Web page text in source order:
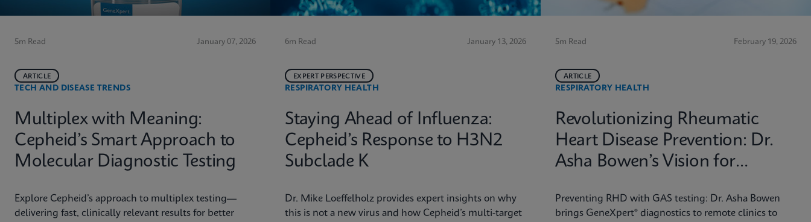
5m Read January 07, 2026
TECH AND DISEASE TRENDS
ARTICLE
Multiplex with Meaning:
Cepheid’s Smart Approach to
Molecular Diagnostic Testing
Explore Cepheid’s approach to multiplex testing—
delivering fast, clinically relevant results for better
6m Read January 13, 2026
RESPIRATORY HEALTH
EXPERT PERSPECTIVE
Staying Ahead of Influenza:
Cepheid’s Response to H3N2
Subclade K
Dr. Mike Loeffelholz provides expert insights on why
this is not a new virus and how Cepheid’s multi-target
5m Read February 19, 2026
RESPIRATORY HEALTH
ARTICLE
Revolutionizing Rheumatic
Heart Disease Prevention: Dr.
Asha Bowen’s Vision for
Preventing RHD with GAS testing: Dr. Asha Bowen
brings GeneXpert® diagnostics to remote clinics to